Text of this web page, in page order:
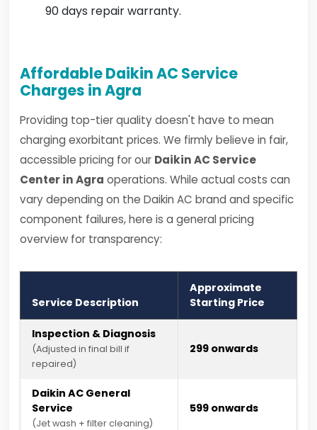
90 days repair warranty.
Affordable Daikin AC Service
Charges in Agra
Providing top-tier quality doesn't have to mean
charging exorbitant prices. We firmly believe in fair,
accessible pricing for our Daikin AC Service
Center in Agra operations. While actual costs can
vary depending on the Daikin AC brand and specific
component failures, here is a general pricing
overview for transparency:
Service Description
Approximate
Starting Price
Inspection & Diagnosis
(Adjusted in final bill if
repaired)
₹299 onwards
Daikin AC General
Service
(Jet wash + filter cleaning)
₹599 onwards